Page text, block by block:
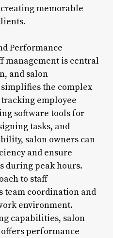
memorable
Performance
management is central
and salon
the complex
employee
software tools for
tasks, and
salon owners can
and ensure
during peak hours.
to staff
team coordination and
environment.
capabilities, salon
performance